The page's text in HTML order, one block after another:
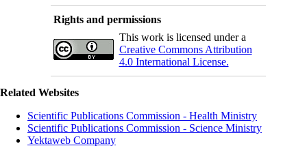
Rights and permissions
This work is licensed under a
Creative Commons Attribution
4.0 International License.
Related Websites
Scientific Publications Commission - Health Ministry
Scientific Publications Commission - Science Ministry
Yektaweb Company